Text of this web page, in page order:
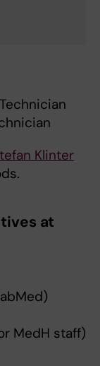
Klinter
at
MedH staff)